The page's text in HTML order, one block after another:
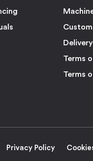
Terms
Terms
Privacy Policy